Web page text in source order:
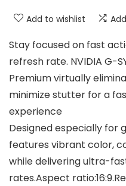
Add to wishlist
Stay focused on fast
refresh rate. NVIDIA G-
Premium virtually
minimize stutter for a
experience
Designed especially for
features vibrant color,
while delivering ultra-
rates.Aspect